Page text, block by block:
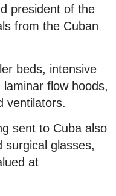
president of the
from the Cuban
beds, intensive
flow hoods,
ventilators.
sent to Cuba also
surgical glasses,
at